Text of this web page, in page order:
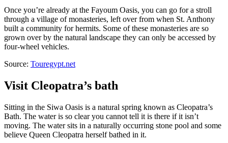
Once you’re already at the Fayoum Oasis, you can go for a stroll
through a village of monasteries, left over from when St. Anthony
built a community for hermits. Some of these monasteries are so
grown over by the natural landscape they can only be accessed by
four-wheel vehicles.
Source: Touregypt.net
Visit Cleopatra’s bath
Sitting in the Siwa Oasis is a natural spring known as Cleopatra’s
Bath. The water is so clear you cannot tell it is there if it isn’t
moving. The water sits in a naturally occurring stone pool and some
believe Queen Cleopatra herself bathed in it.